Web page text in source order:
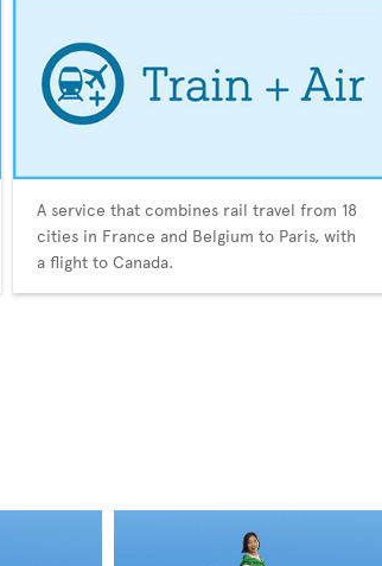
A service that combines rail travel from 18
cities in France and Belgium to Paris, with
a flight to Canada.